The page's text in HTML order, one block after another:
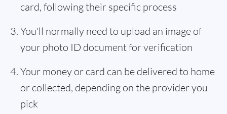
card, following their specific process
You'll normally need to upload an image of
your photo ID document for verification
Your money or card can be delivered to home
or collected, depending on the provider you
pick